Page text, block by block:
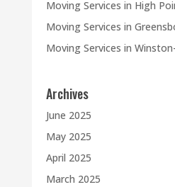
Moving Services in High
Moving Services in
Moving Services in
Archives
June 2025
May 2025
April 2025
March 2025